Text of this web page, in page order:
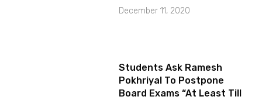
December 11, 2020
Students Ask Ramesh
Pokhriyal To Postpone
Board Exams “At Least Till